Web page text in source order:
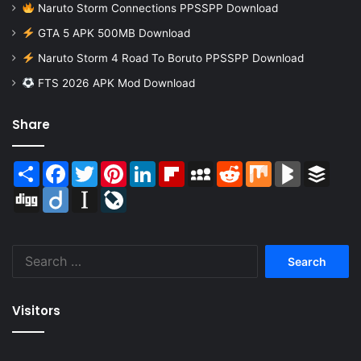
Naruto Storm Connections PPSSPP Download
GTA 5 APK 500MB Download
Naruto Storm 4 Road To Boruto PPSSPP Download
FTS 2026 APK Mod Download
Share
Share Facebook
TwitterPinterestLinkedInFlipboardMySpaceReddit Mix BlogMarks
Digg
Diigo Instapaper
Visitors